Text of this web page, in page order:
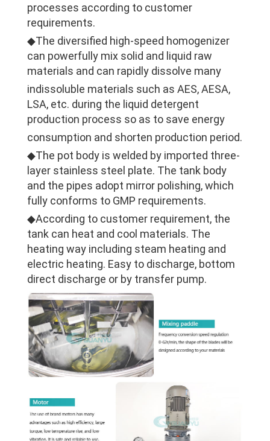
processes according to customer
requirements.
◆The diversified high-speed homogenizer
can powerfully mix solid and liquid raw
materials and can rapidly dissolve many
indissoluble materials such as AES, AESA,
LSA, etc. during the liquid detergent
production process so as to save energy
consumption and shorten production period.
◆The pot body is welded by imported three-
layer stainless steel plate. The tank body
and the pipes adopt mirror polishing, which
fully conforms to GMP requirements.
◆According to customer requirement, the
tank can heat and cool materials. The
heating way including steam heating and
electric heating. Easy to discharge, bottom
direct discharge or by transfer pump.